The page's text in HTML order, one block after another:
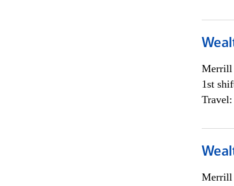
Merrill
1st
Merrill